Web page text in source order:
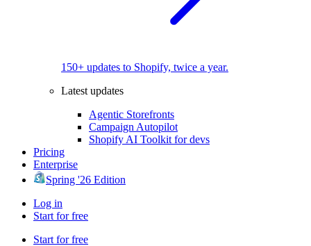
150+ updates to Shopify, twice a year.
Latest updates
Agentic Storefronts
Campaign Autopilot
Shopify AI Toolkit for devs
Pricing
Enterprise
Spring '26 Edition
Log in
Start for free
Start for free